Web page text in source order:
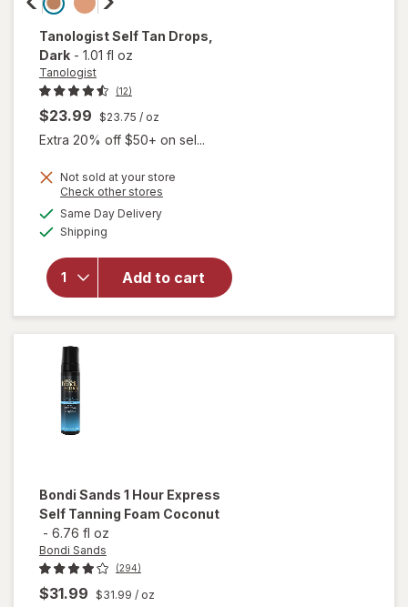
TanologistSelf Tan Drops
Dark - 1.01 fl oz
Tanologist
(12)
$23.99 $23.75 / oz
Extra 20% off $50+ on sel...
Not sold at your store
Check other stores
Same Day Deliveryavailable
Shipping
Add to cart
will open
for
Tanologist
Self Tan
Drops
Dark
Bondi Sands 1 Hour Express
Self Tanning Foam Coconut
- 6.76 fl oz
Bondi Sands
(294)
$31.99 $31.99 / oz